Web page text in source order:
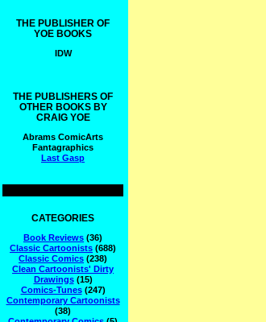
THE PUBLISHER OF
YOE BOOKS
IDW
THE PUBLISHERS OF
OTHER BOOKS BY
CRAIG YOE
Abrams ComicArts
Fantagraphics
Last Gasp
CATEGORIES
Book Reviews (36)
Classic Cartoonists (688)
Classic Comics (238)
Clean Cartoonists' Dirty
Drawings(15)
Comics-Tunes(247)
Contemporary Cartoonists
(38)